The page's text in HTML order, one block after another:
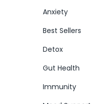
Anxiety
Best Sellers
Detox
Gut Health
Immunity